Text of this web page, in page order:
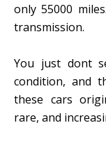
only 55000
transmission.
You just dont
condition, and
these cars
rare, and